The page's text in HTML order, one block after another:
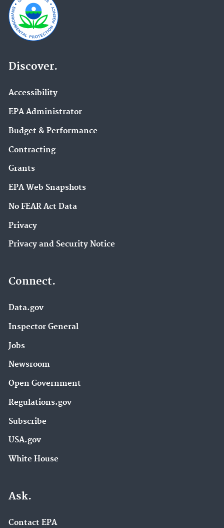
Discover.
Accessibility
EPA Administrator
Budget & Performance
Contracting
Grants
EPA Web Snapshots
No FEAR Act Data
Privacy
Privacy and Security Notice
Connect.
Data.gov
Inspector General
Jobs
Newsroom
Open Government
Regulations.gov
Subscribe
USA.gov
White House
Ask.
Contact EPA